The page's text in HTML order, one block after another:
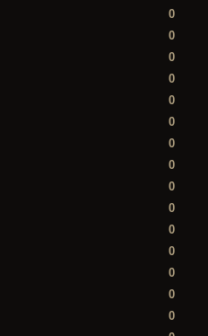
0
0
0
0
0
0
0
0
0
0
0
0
0
0
0